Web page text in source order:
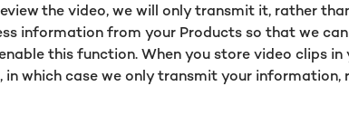
the video, we will only transmit it, rather
information from your Products so that we
this function. When you store video clips in
which case we only transmit your information,